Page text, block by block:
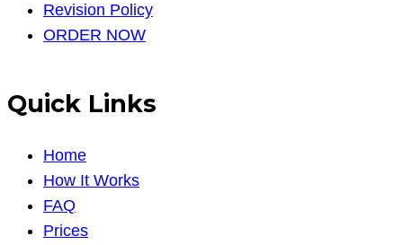
Revision Policy
ORDER NOW
Quick Links
Home
How It Works
FAQ
Prices